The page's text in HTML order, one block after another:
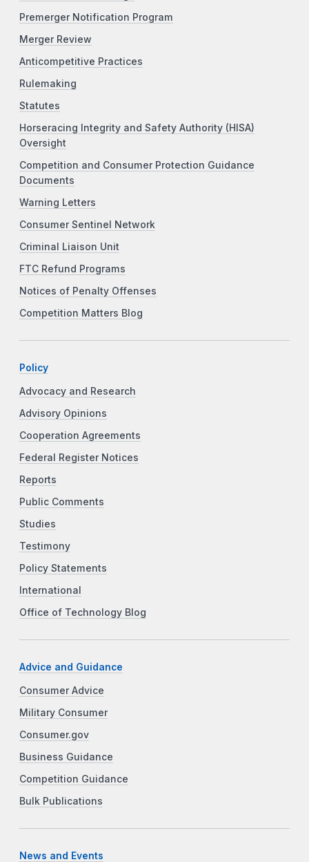
Premerger Notification Program
Merger Review
Anticompetitive Practices
Rulemaking
Statutes
Horseracing Integrity and Safety Authority (HISA)
Oversight
Competition and Consumer Protection Guidance
Documents
Warning Letters
Consumer Sentinel Network
Criminal Liaison Unit
FTC Refund Programs
Notices of Penalty Offenses
Competition Matters Blog
Policy
Advocacy and Research
Advisory Opinions
Cooperation Agreements
Federal Register Notices
Reports
Public Comments
Studies
Testimony
Policy Statements
International
Office of Technology Blog
Advice and Guidance
Consumer Advice
Military Consumer
Consumer.gov
Business Guidance
Competition Guidance
Bulk Publications
News and Events